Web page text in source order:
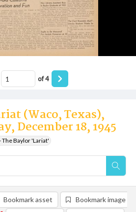
(Waco, Texas),
December 18, 1945
Baylor 'Lariat'
of4
Bookmark asset Bookmark image